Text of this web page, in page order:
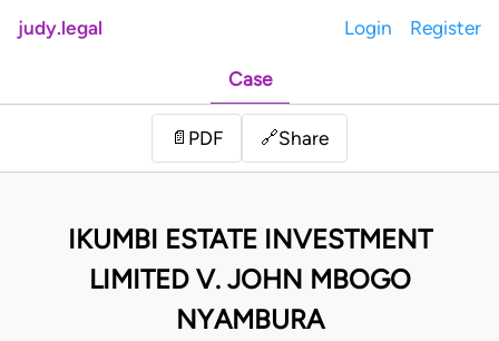
judy.legal Login Register
Case
📄 PDF 🔗Share
IKUMBI ESTATE INVESTMENT
LIMITED V. JOHN MBOGO
NYAMBURA